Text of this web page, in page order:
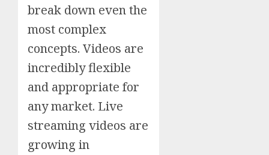
break down even the
most complex
concepts. Videos are
incredibly flexible
and appropriate for
any market. Live
streaming videos are
growing in